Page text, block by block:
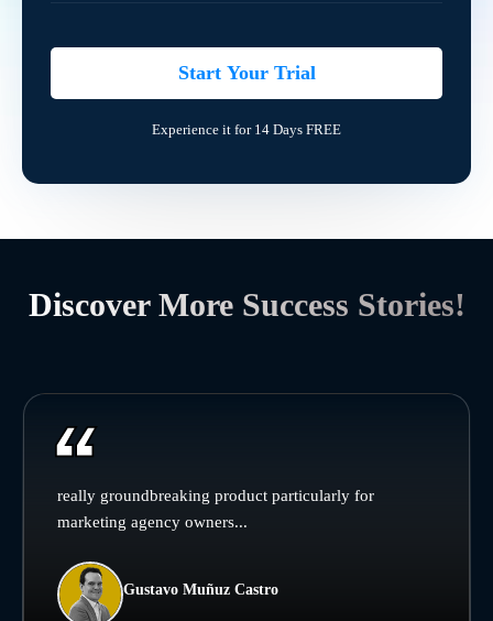
Start Your Trial
Experience it for 14 Days FREE
Discover More Success Stories!
really groundbreaking product particularly for
marketing agency owners...
Gustavo Muñuz Castro